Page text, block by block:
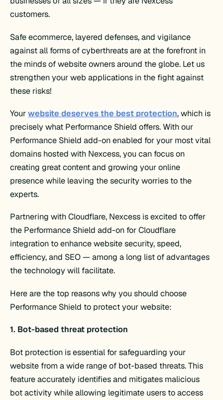
customers.
Safe ecommerce, layered defenses, and vigilance
against all forms of cyberthreats are at the forefront in
the minds of website owners around the globe. Let us
strengthen your web applications in the fight against
these risks!
Yourwebsite deserves the best protection, which is
precisely what Performance Shield offers. With our
Performance Shield add-on enabled for your most vital
domains hosted with Nexcess, you can focus on
creating great content and growing your online
presence while leaving the security worries to the
experts.
Partnering with Cloudflare, Nexcess is excited to offer
the Performance Shield add-on for Cloudflare
integration to enhance website security, speed,
efficiency, and SEO — among a long list of advantages
the technology will facilitate.
Here are the top reasons why you should choose
Performance Shield to protect your website:
1. Bot-based threat protection
Bot protection is essential for safeguarding your
website from a wide range of bot-based threats. This
feature accurately identifies and mitigates malicious
bot activity while allowing legitimate users to access